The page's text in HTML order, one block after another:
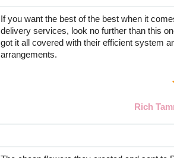
If you want the best of the best when it
delivery services, look no further than this
got it all covered with their efficient system
arrangements.
Rich